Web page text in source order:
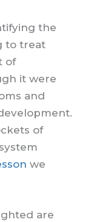
the
to treat
of
it were
and
of
we
are